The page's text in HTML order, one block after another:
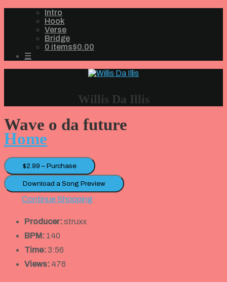
Intro
Hook
Verse
Bridge
0 items$0.00
☰
Willis Da Illis
Wave o da future
Home
$2.99 – Purchase
Download a Song Preview
Continue Shopping
Producer:struxx
BPM: 140
Time:3:56
Views: 476